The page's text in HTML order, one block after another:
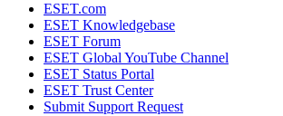
ESET.com
ESET Knowledgebase
ESET Forum
ESET Global YouTube Channel
ESET Status Portal
ESET Trust Center
Submit Support Request